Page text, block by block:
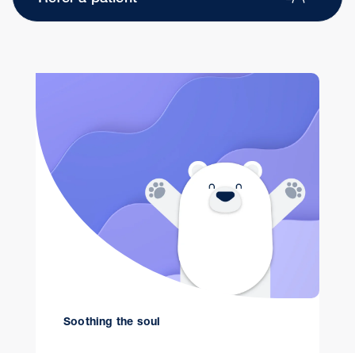
Soothing the soul